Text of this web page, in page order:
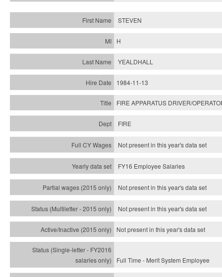
STEVEN
H
YEALDHALL
1984-11-13
FIRE APPARATUS DRIVER/
FIRE
Not present in this year's data set
FY16 Employee Salaries
Not present in this year's data set
Not present in this year'sdata set
Not present in this year'sdata set
Full Time - Merit System Employee